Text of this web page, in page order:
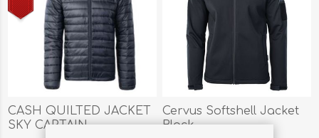
CASH QUILTED JACKET
SKY CAPTAIN
Cervus Softshell Jacket
Black